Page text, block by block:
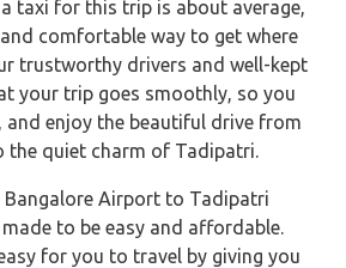
taxi for this trip is about average,
comfortable way to get where
trustworthy drivers and well-kept
your trip goes smoothly, so you
and enjoy the beautiful drive from
the quiet charm of Tadipatri.
Bangalore Airport to Tadipatri
to be easy and affordable.
for you to travel by giving you